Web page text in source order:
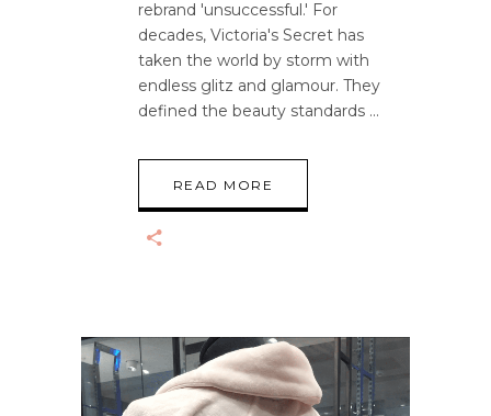
rebrand 'unsuccessful.' For
decades, Victoria's Secret has
taken the world by storm with
endless glitz and glamour. They
defined the beauty standards
READ MORE